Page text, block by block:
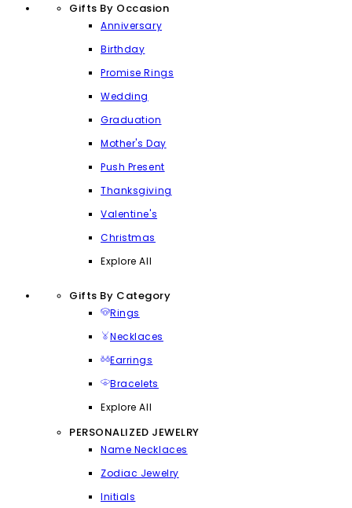
Gifts By Occasion
Anniversary
Birthday
Promise Rings
Wedding
Graduation
Mother's Day
Push Present
Thanksgiving
Valentine's
Christmas
Explore All
Gifts By Category
Rings
Necklaces
Earrings
Bracelets
Explore All
PERSONALIZED JEWELRY
Name Necklaces
Zodiac Jewelry
Initials